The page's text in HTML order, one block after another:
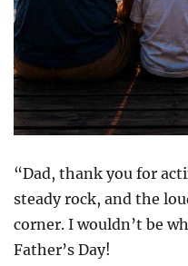
“Dad, thank you for
steady rock, and the
corner. I wouldn’t be
Father’s Day!